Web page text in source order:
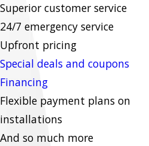
Superior customer service
24/7 emergency service
Upfront pricing
Special deals and coupons
Financing
Flexible payment plans on
installations
And so much more